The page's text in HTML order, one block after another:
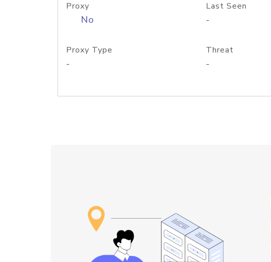
Proxy
No
Last Seen
-
Proxy Type
-
Threat
-